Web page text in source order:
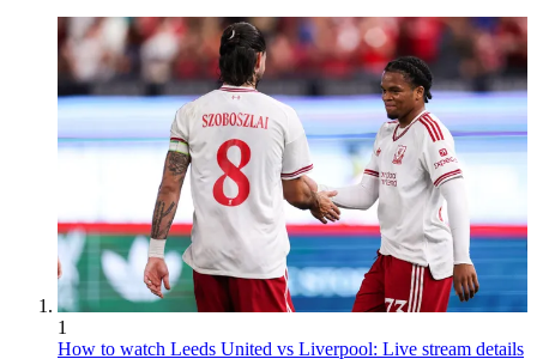
1
How to watch Leeds United vs Liverpool: Live stream details